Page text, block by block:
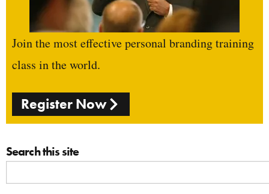
Join the most effective personal branding training
class in the world.
Register Now
Search this site